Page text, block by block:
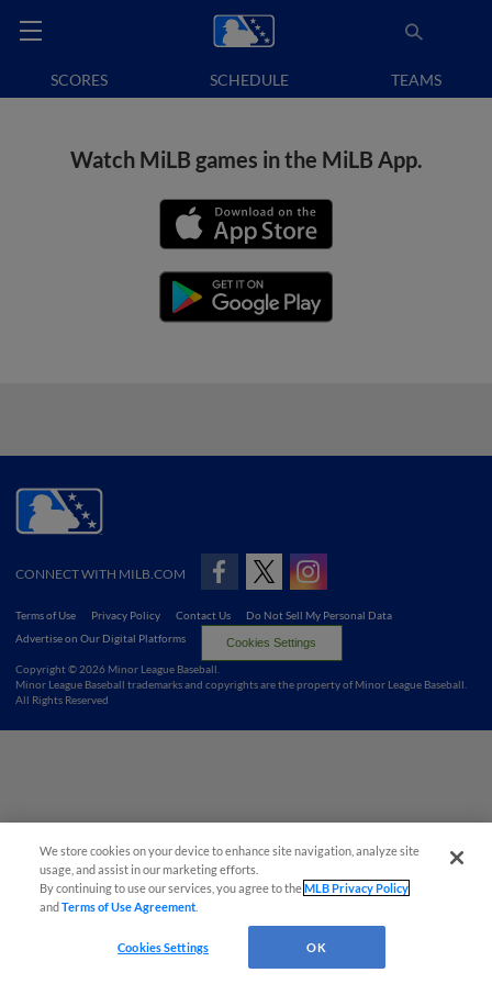
SCORES SCHEDULE TEAMS
Watch MiLB games in the MiLB App.
CONNECT WITH MILB.COM
Terms of Use Privacy Policy Contact Us
Do Not Sell My Personal Data
Advertise on Our Digital Platforms
Cookies Settings
Copyright © 2026 Minor League Baseball.
Minor League Baseball trademarks and copyrights are the property of Minor League Baseball.
All Rights Reserved
We store cookies on your device to enhance site navigation, analyze site
usage, and assist in our marketing efforts.
By continuing to use our services, you agree to theMLB Privacy Policy
andTerms of Use Agreement
Cookies Settings OK